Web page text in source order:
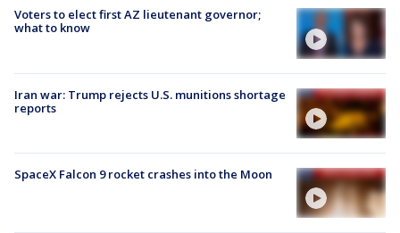
Voters to elect first AZ lieutenant governor;
what to know
Iran war: Trump rejects U.S. munitions shortage
reports
SpaceX Falcon 9 rocket crashes into the Moon